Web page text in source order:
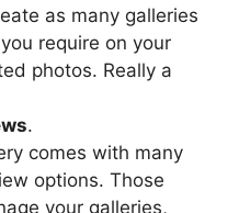
as many galleries
require on your
photos. Really a
.
comes with many
options. Those
your galleries,